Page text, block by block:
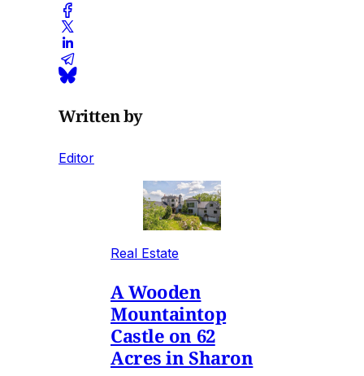
Written by
Editor
Real Estate
A Wooden
Mountaintop
Castle on 62
Acres in Sharon